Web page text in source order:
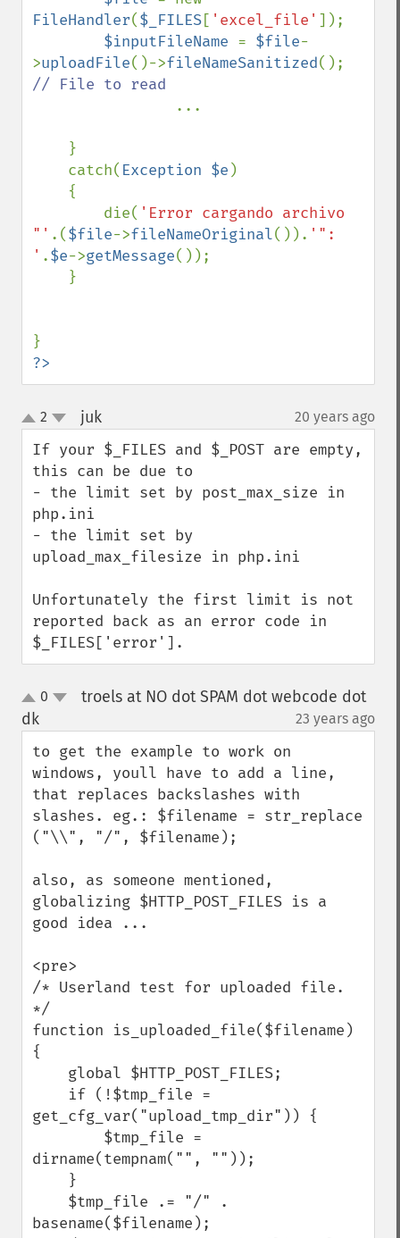
FileHandler($_FILES[ 'excel_file' ]);
$inputFileName = $file-
>uploadFile()->fileNameSanitized
// File to read
...
    catch(
Exception $e )
        die(
'Error cargando archivo
"' .($file->fileNameOriginal()). '":
' .$e->getMessage());
?>
up
down
2 juk¶ 20 years ago
If your $_FILES and $_POST are empty,
this can be due to
- the limit set by post_max_size in
php.ini
- the limit set by
upload_max_filesize in php.ini
Unfortunately the first limit is not
reported back as an error code in
$_FILES['error'].
up0
troels at NO dot SPAM dot webcode dot
dk
23 years ago
to get the example to work on
windows, youll have to add a line,
that replaces backslashes with
slashes. eg.: $filename = str_replace
("\\", "/", $filename);
also, as someone mentioned,
globalizing $HTTP_POST_FILES is a
good idea ...
<pre>
/* Userland test for uploaded file.
*/
function is_uploaded_file($filename)
{
get_cfg_var("upload_tmp_dir")) {
dirname(tempnam("", ""));
basename($filename);